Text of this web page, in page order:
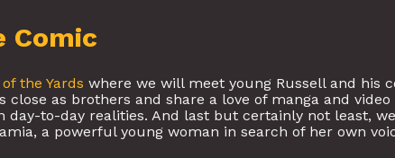
Comic
the Yards where we will meet young Russell and his
close as brothers and share a love of manga and video
day-to-day realities. And last but certainly not least,
a powerful young woman in search of her own